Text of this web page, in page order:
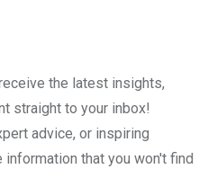
the latest insights,
straight to your inbox!
advice, or inspiring
that you won't find